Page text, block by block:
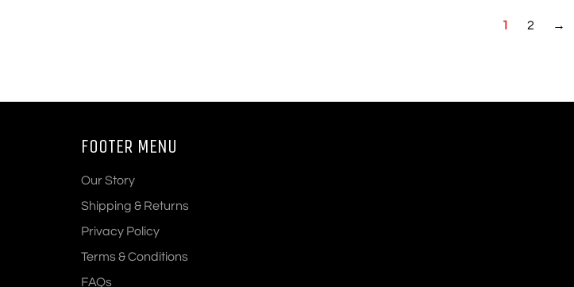
1 2 →
FOOTER MENU
Our Story
Shipping & Returns
Privacy Policy
Terms & Conditions
FAQs